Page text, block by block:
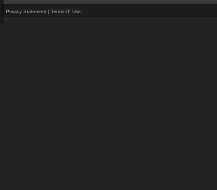
Privacy Statement | Terms Of Use